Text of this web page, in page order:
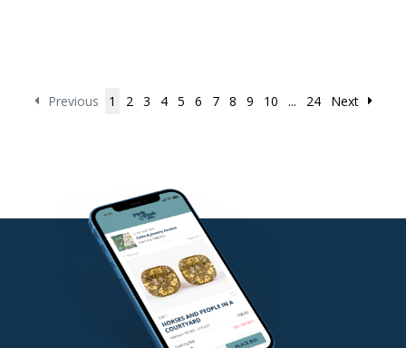
Previous 1 2 3 4 5 6 7 8 9 10 ... 24 Next